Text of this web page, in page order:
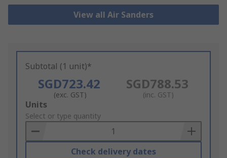
View all Air Sanders
Subtotal (1 unit)*
SGD723.42
(exc. GST)
SGD788.53
(inc. GST)
Add
to
Basket
Units
Select or type quantity
Check delivery dates